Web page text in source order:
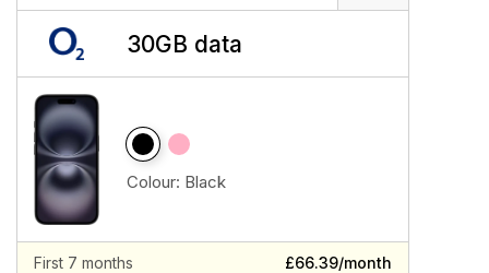
30GB data
Colour: Black
First 7 months £66.39/month